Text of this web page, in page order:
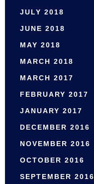
JULY 2018
JUNE 2018
MAY 2018
MARCH 2018
MARCH 2017
FEBRUARY 2017
JANUARY 2017
DECEMBER 2016
NOVEMBER 2016
OCTOBER 2016
SEPTEMBER 2016